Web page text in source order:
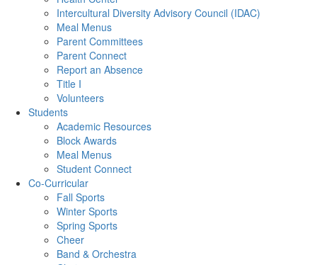
Intercultural Diversity Advisory Council (IDAC)
Meal Menus
Parent Committees
Parent Connect
Report an Absence
Title I
Volunteers
Students
Academic Resources
Block Awards
Meal Menus
Student Connect
Co-Curricular
Fall Sports
Winter Sports
Spring Sports
Cheer
Band & Orchestra